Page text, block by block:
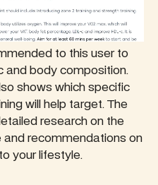
to this user to
and body composition.
shows which specific
will help target. The
research on the
recommendations on
your lifestyle.